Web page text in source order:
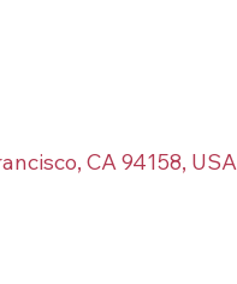
CA 94158, USA